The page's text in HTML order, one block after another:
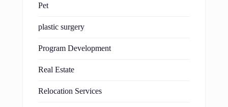
Pet
plastic surgery
Program Development
Real Estate
Relocation Services